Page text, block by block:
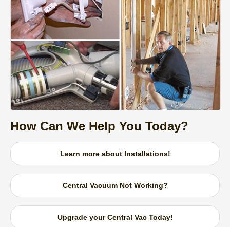
How Can We Help You Today?
Learn more about Installations!
Central Vacuum Not Working?
Upgrade your Central Vac Today!